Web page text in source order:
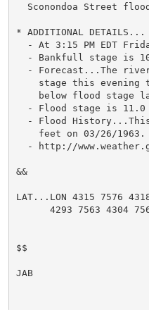
Sconondoa Street
* ADDITIONAL DETAILS...
- At 3:15 PM EDT
- Bankfull stage is
- Forecast...The
stage this evening
below flood stage
- Flood stage is 11.0
- Flood
    feet on 03/26/1963.
- http://
&&
LAT...LON 4315 7576
4293 7563 4304
$$
JAB